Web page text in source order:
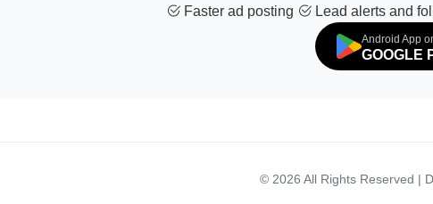
Faster ad posting Lead alerts and
Android App
GOOGLE
© 2026 All Rights Reserved |